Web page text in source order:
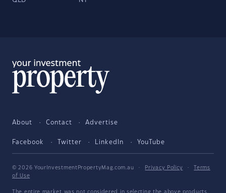
About Contact Advertise
Facebook Twitter LinkedIn YouTube
© 2026 YourInvestmentPropertyMag.com.au · Privacy Policy ·
Terms
of Use